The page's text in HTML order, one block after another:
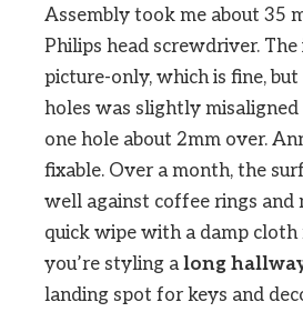
Assembly took me about 35
Philips head screwdriver.
picture-only, which is fine,
holes was slightly
one hole about 2mm over.
fixable. Over a month, the
well against coffee rings and
quick wipe with a damp
you’re styling along
landing spot for keys and